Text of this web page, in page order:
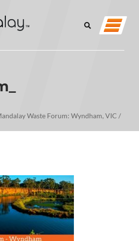
Waste Forum: Wyndham, VIC /